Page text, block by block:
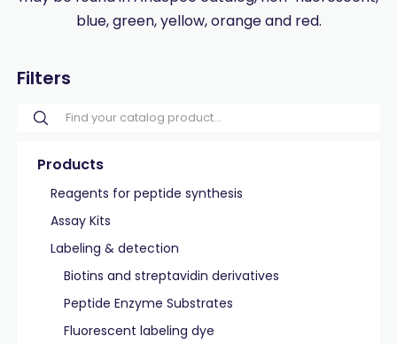
blue, green, yellow, orange and red.
Filters
Products
Reagents for peptide synthesis
Assay Kits
Labeling & detection
Biotins and streptavidin derivatives
Peptide Enzyme Substrates
Fluorescent labeling dye